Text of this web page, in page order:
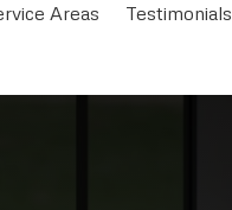
Areas Testimonials